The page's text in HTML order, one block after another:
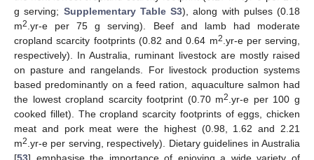
g serving; Supplementary Table S3), along with pulses (0.18
m2 .yr-e per 75 g serving). Beef and lamb had moderate
cropland scarcity footprints (0.82 and 0.64 m2 .yr-e per serving,
respectively). In Australia, ruminant livestock are mostly raised
on pasture and rangelands. For livestock production systems
based predominantly on a feed ration, aquaculture salmon had
the lowest cropland scarcity footprint (0.70 m2 .yr-e per 100 g
cooked fillet). The cropland scarcity footprints of eggs, chicken
meat and pork meat were the highest (0.98, 1.62 and 2.21
m2 .yr-e per serving, respectively). Dietary guidelines in Australia
[53] emphasise the importance of enjoying a wide variety of